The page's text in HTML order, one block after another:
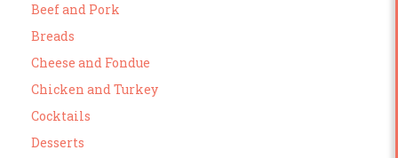
Beef and Pork
Breads
Cheese and Fondue
Chicken and Turkey
Cocktails
Desserts